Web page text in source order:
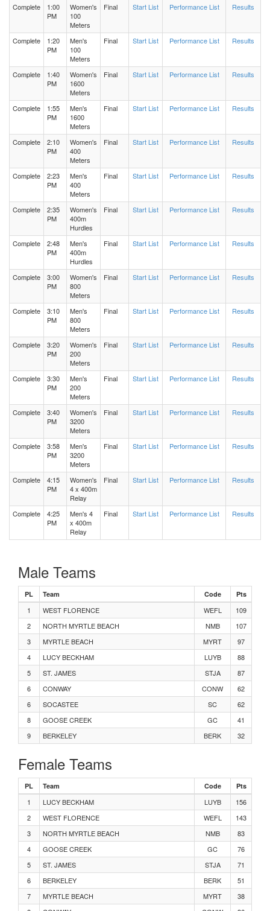
Women's 400m Hurdles Heat 2
Men's Shot Put Flight 2
Men's Shot Put Flight 1
Women's High Jump Flight 1
Men's 400 Meters Heat 3
Men's 400 Meters Heat 2
Women's 400 Meters Heat 3
Women's 400 Meters Heat 2
Women's 400 Meters Heat 1
Men's 1600 Meters Heat 2
Men's Pole Vault Flight 1
Men's 1600 Meters Heat 1
Men's Long Jump Flight 2
Women's 100 Meters Heat 2
Women's 1600 Meters Heat 2
Women's 1600 Meters Heat 1
Men's Long Jump Flight 1
Men's 100 Meters Heat 3
Men's 100 Meters Heat 2
Men's 100 Meters Heat 1
Women's 100 Meters Heat 4
Women's 100 Meters Heat 3
Women's 100 Meters Heat 1
Men's Javelin Flight 1
Men's 110m Hurdles Heat 2
Men's 110m Hurdles Heat 1
Women's Long Jump Flight 2
Complete
1:00
PM
Women's
100
Meters
Final Start List Performance List Results
Complete
1:20
PM
Men's
100
Meters
Final Start List Performance List Results
Complete
1:40
PM
Women's
1600
Meters
Final Start List Performance List Results
Complete
1:55
PM
Men's
1600
Meters
Final Start List Performance List Results
Complete
2:10
PM
Women's
400
Meters
Final Start List Performance List Results
Complete
2:23
PM
Men's
400
Meters
Final Start List Performance List Results
Complete
2:35
PM
Women's
400m
Hurdles
Final Start List Performance List Results
Complete
2:48
PM
Men's
400m
Hurdles
Final Start List Performance List Results
Complete
3:00
PM
Women's
800
Meters
Final Start List Performance List Results
Complete
3:10
PM
Men's
800
Meters
Final Start List Performance List Results
Complete
3:20
PM
Women's
200
Meters
Final Start List Performance List Results
Complete
3:30
PM
Men's
200
Meters
Final Start List Performance List Results
Complete
3:40
PM
Women's
3200
Meters
Final Start List Performance List Results
Complete
3:58
PM
Men's
3200
Meters
Final Start List Performance List Results
Complete
4:15
PM
Women's
4 x 400m
Relay
Final Start List Performance List Results
Complete
4:25
PM
Men's 4
x 400m
Relay
Final Start List Performance List Results
Male Teams
PL Team Code Pts
1 WEST FLORENCE WEFL
109
2
NORTH MYRTLE BEACH NMB
107
3
MYRTLE BEACH MYRT
97
4
LUCY BECKHAM LUYB
88
5
ST. JAMES STJA
87
6
CONWAY CONW
62
6
SOCASTEE SC
62
8
GOOSE CREEK GC
41
9
BERKELEY BERK 32
Female Teams
PL Team Code Pts
1 LUCY BECKHAM LUYB
156
2
WEST FLORENCE WEFL
143
3
NORTH MYRTLE BEACH NMB
83
4
GOOSE CREEK GC
76
5
ST. JAMES STJA
71
6
BERKELEY BERK
51
7
MYRTLE BEACH MYRT
38